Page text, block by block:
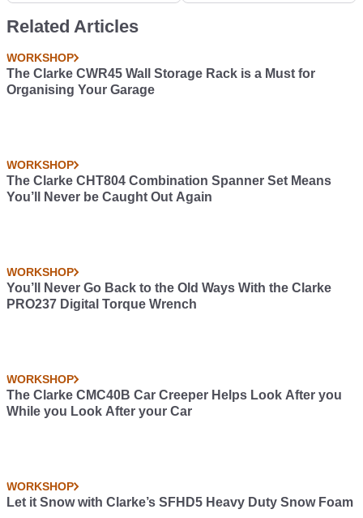
Related Articles
WORKSHOP
The Clarke CWR45 Wall Storage Rack is a Must for
Organising Your Garage
WORKSHOP
The Clarke CHT804 Combination Spanner Set Means
You’ll Never be Caught Out Again
WORKSHOP
You’ll Never Go Back to the Old Ways With the Clarke
PRO237 Digital Torque Wrench
WORKSHOP
The Clarke CMC40B Car Creeper Helps Look After you
While you Look After your Car
WORKSHOP
Let it Snow with Clarke’s SFHD5 Heavy Duty Snow Foam